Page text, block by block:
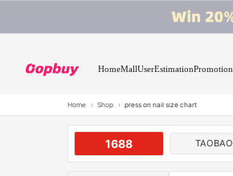
HomeMallUserEstimationPromotion
Home › Shop › press on nail size chart
1688 TAOBAO